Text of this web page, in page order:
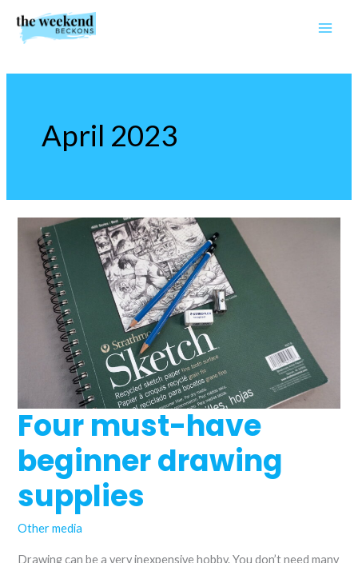
April 2023
Four must-have
beginner drawing
supplies
Other media
Drawing can be a very inexpensive hobby. You don’t need many